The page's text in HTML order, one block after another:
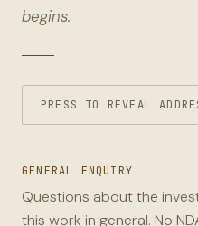
begins.
PRESS TO REVEAL
GENERAL ENQUIRY
Questions about the
this work in general. No